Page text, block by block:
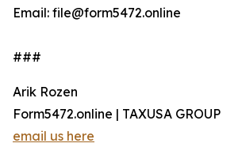
Email: file@form5472.online
###
Arik Rozen
Form5472.online | TAXUSA GROUP
email us here